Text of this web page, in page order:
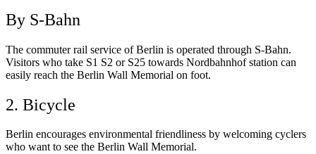
By S-Bahn
The commuter rail service of Berlin is operated through S-Bahn.
Visitors who take S1 S2 or S25 towards Nordbahnhof station can
easily reach the Berlin Wall Memorial on foot.
2. Bicycle
Berlin encourages environmental friendliness by welcoming cyclers
who want to see the Berlin Wall Memorial.